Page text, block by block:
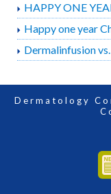
HAPPY ONE
Happy one year
Dermalinfusion
Dermatology